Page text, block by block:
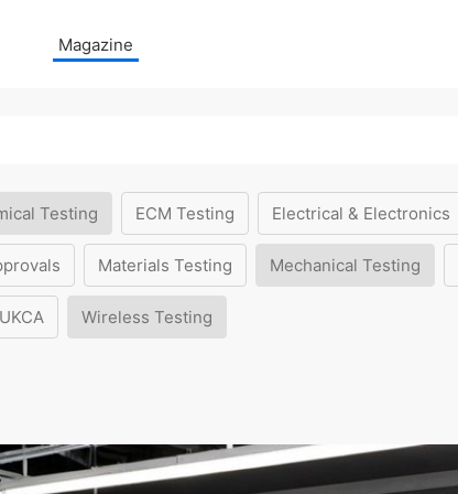
Magazine
Testing ECM Testing Electrical & Electronics
Materials Testing Mechanical Testing
UKCA Wireless Testing